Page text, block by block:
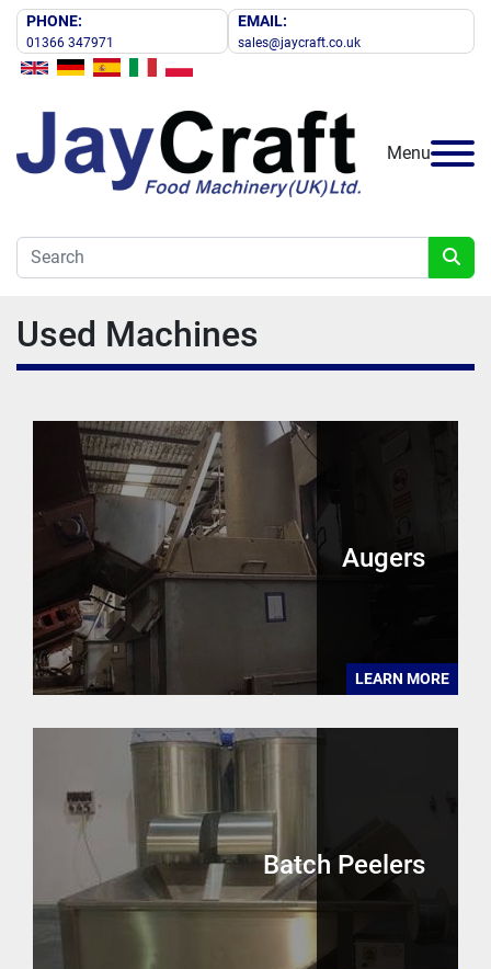
PHONE:
01366 347971
EMAIL:
sales@jaycraft.co.uk
Menu
Used Machines
Augers
LEARN MORE
Batch Peelers